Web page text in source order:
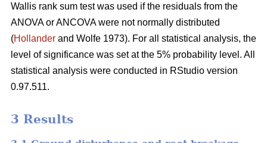
Wallis rank sum test was used if the residuals from the
ANOVA or ANCOVA were not normally distributed
(Hollander and Wolfe 1973). For all statistical analysis, the
level of significance was set at the 5% probability level. All
statistical analysis were conducted in RStudio version
0.97.511.
3 Results